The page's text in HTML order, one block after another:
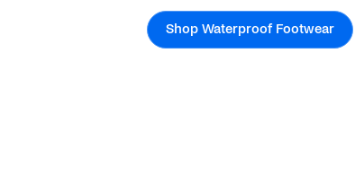
Shop Waterproof Footwear